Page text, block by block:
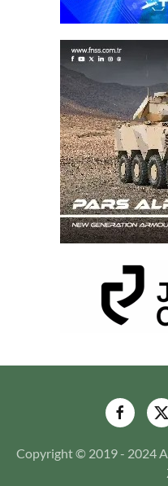
Copyright © 2019 - 2024